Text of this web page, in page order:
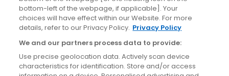
Accessibility
Cookies policy
Privacy policy
Terms & conditions
bottom-left of the webpage, if applicable]. Your
choices will have effect within our Website. For more
details, refer to our Privacy Policy. Privacy Policy
We and our partners process data to provide:
Use precise geolocation data. Actively scan device
characteristics for identification. Store and/or access